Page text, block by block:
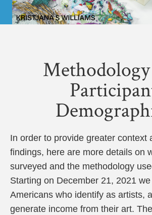
In order to provide greater context
findings, here are more details on
surveyed and the methodology
Starting on December 21, 2021
Americans who identify as artists,
generate income from their art.